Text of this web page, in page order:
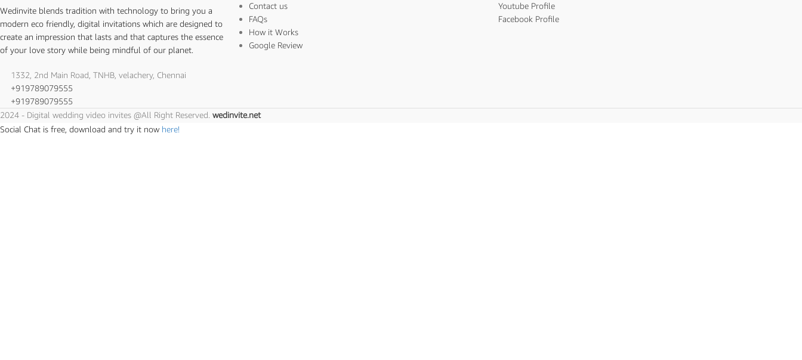
Wedinvite blends tradition with technology to bring you a
modern eco friendly, digital invitations which are designed to
create an impression that lasts and that captures the essence
of your love story while being mindful of our planet.
1332, 2nd Main Road, TNHB, velachery, Chennai
+919789079555
+919789079555
Contact us
FAQs
How it Works
Google Review
Youtube Profile
Facebook Profile
2024 - Digital wedding video invites @All Right Reserved. wedinvite.net
Social Chat is free, download and try it now here!